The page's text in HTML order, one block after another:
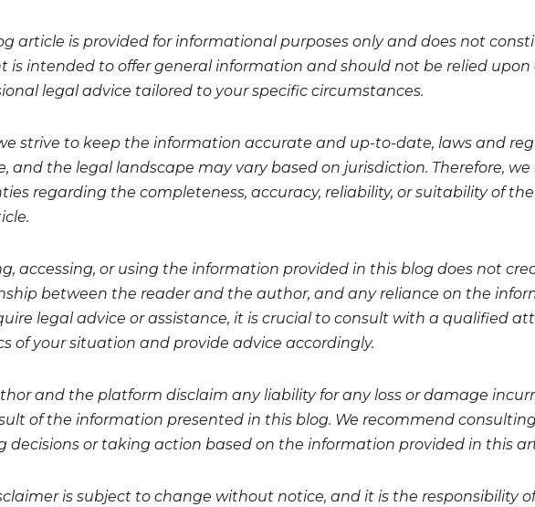
article is provided for informational purposes only and does not
is intended to offer general information and should not be relied
legal advice tailored to your specific circumstances.
strive to keep the information accurate and up-to-date, laws and
and the legal landscape may vary based on jurisdiction. Therefore,
regarding the completeness, accuracy, reliability, or suitability of
accessing, or using the information provided in this blog does not
between the reader and the author, and any reliance on the
legal advice or assistance, it is crucial to consult with a qualified
of your situation and provide advice accordingly.
and the platform disclaim any liability for any loss or damage
of the information presented in this blog. We recommend
decisions or taking action based on the information provided in this
is subject to change without notice, and it is the responsibility